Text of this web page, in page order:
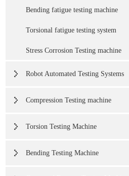
Bending fatigue testing machine
Torsional fatigue testing system
Stress Corrosion Testing machine
Robot Automated Testing Systems
Compression Testing machine
Torsion Testing Machine
Bending Testing Machine